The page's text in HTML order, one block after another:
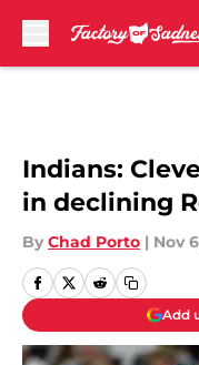
Indians:
in declining
By Chad Porto | Nov
Add